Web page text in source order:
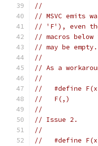
//
// MSVC emits
// 'F'), even
// macros
// may be empty.
//
// As a
//
//   #define
//   F(,)
//
// Issue 2.
//
//   #define